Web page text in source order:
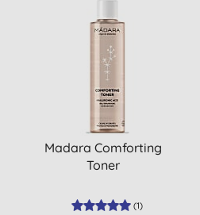
Madara Comforting
Toner
(1)